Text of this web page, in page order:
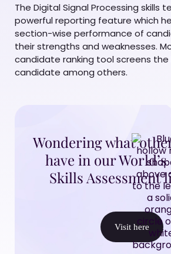
The Digital Signal Processing skills
powerful reporting feature which
section-wise performance of
their strengths and weaknesses.
candidate ranking tool screens
candidate among others.
Wondering what
have in our
Skills Assessment
Visit here